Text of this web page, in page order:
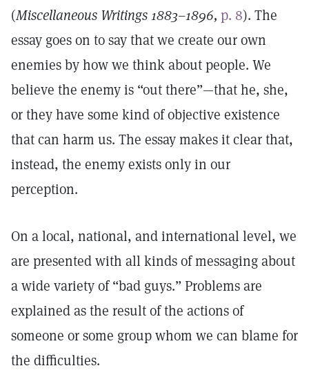
(Miscellaneous Writings 1883–1896, p. 8). The
essay goes on to say that we create our own
enemies by how we think about people. We
believe the enemy is “out there”—that he, she,
or they have some kind of objective existence
that can harm us. The essay makes it clear that,
instead, the enemy exists only in our
perception.
On a local, national, and international level, we
are presented with all kinds of messaging about
a wide variety of “bad guys.” Problems are
explained as the result of the actions of
someone or some group whom we can blame for
the difficulties.